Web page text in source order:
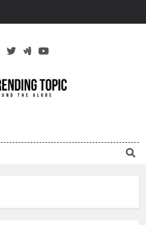
Topic